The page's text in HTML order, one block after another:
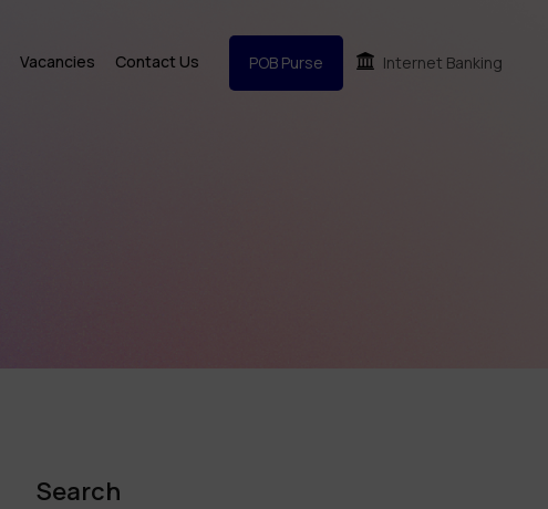
Vacancies Contact Us POB Purse Internet Banking
Search